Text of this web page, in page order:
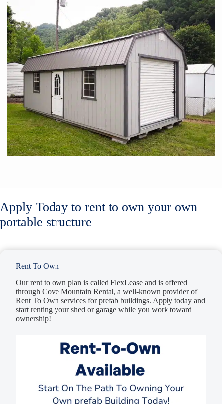
Apply Today to rent to own your own
portable structure
Rent To Own
Our rent to own plan is called FlexLease and is offered
through Cove Mountain Rental, a well-known provider of
Rent To Own services for prefab buildings. Apply today and
start renting your shed or garage while you work toward
ownership!